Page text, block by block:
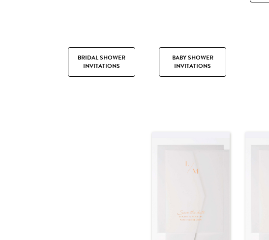
BRIDAL SHOWER
INVITATIONS
BABY SHOWER
INVITATIONS